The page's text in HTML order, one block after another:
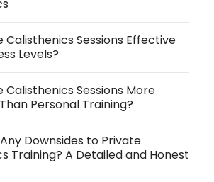
Calisthenics Sessions Effective
Levels?
Calisthenics Sessions More
Personal Training?
Downsides to Private
Training? A Detailed and Honest